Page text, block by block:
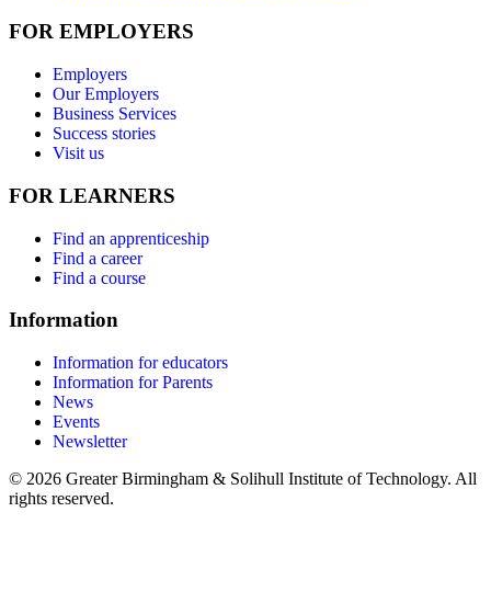
FOR EMPLOYERS
Employers
Our Employers
Business Services
Success stories
Visit us
FOR LEARNERS
Find an apprenticeship
Find a career
Find a course
Information
Information for educators
Information for Parents
News
Events
Newsletter
© 2026 Greater Birmingham & Solihull Institute of Technology. All
rights reserved.